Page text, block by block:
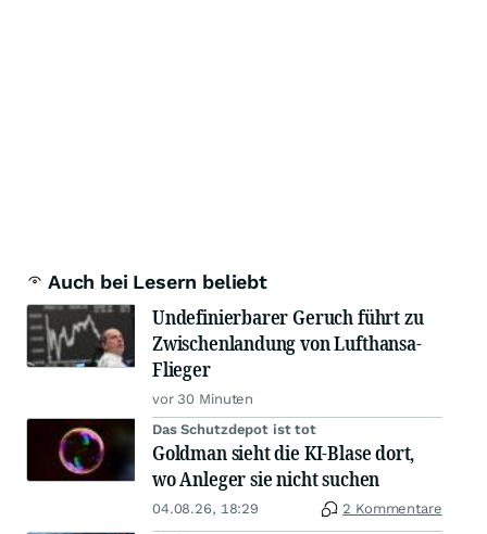
Auch bei Lesern beliebt
Undefinierbarer Geruch führt zu
Zwischenlandung von Lufthansa-
Flieger
vor 30 Minuten
Das Schutzdepot ist tot
Goldman sieht die KI-Blase dort,
wo Anleger sie nicht suchen
04.08.26, 18:29 2 Kommentare